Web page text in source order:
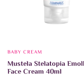
BABY CREAM
Mustela Stelatopia
Face Cream 40ml